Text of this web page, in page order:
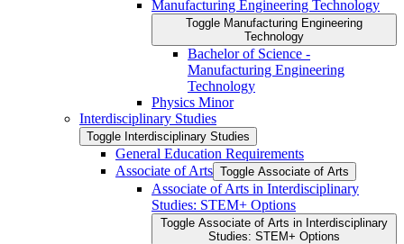
Manufacturing Engineering Technology
Toggle Manufacturing Engineering
Technology
Bachelor of Science -​
Manufacturing Engineering
Technology
Physics Minor
Interdisciplinary Studies
Toggle Interdisciplinary Studies
General Education Requirements
Associate of Arts Toggle Associate of Arts
Associate of Arts in Interdisciplinary
Studies: STEM+ Options
Toggle Associate of Arts in Interdisciplinary
Studies: STEM+ Options